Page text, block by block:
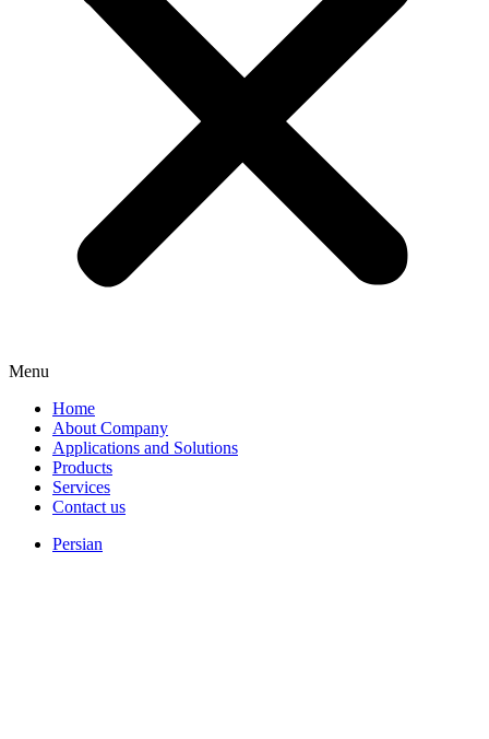
Menu
Home
About Company
Applications and Solutions
Products
Services
Contact us
Persian